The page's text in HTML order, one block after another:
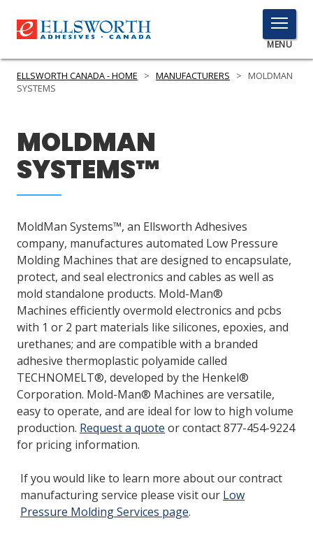
TOGGLE
MENU
MENU
PRODUCTS
SERVICES
RESOURCES
GET IN TOUCH
LOG IN
ASK THE GLUE DOCTOR®
SDS/TDS LIBRARY
COMPARE PRODUCTS
0
ELLSWORTH CANADA - HOME > MANUFACTURERS >
MOLDMAN
SYSTEMS
MOLDMAN
SYSTEMS™
MoldMan Systems™, an Ellsworth Adhesives
company, manufactures automated Low Pressure
Molding Machines that are designed to encapsulate,
protect, and seal electronics and cables as well as
mold standalone products. Mold-Man®
Machines efficiently overmold electronics and pcbs
with 1 or 2 part materials like silicones, epoxies, and
urethanes; and are compatible with a branded
adhesive thermoplastic polyamide called
TECHNOMELT®, developed by the Henkel®
Corporation. Mold-Man® Machines are versatile,
easy to operate, and are ideal for low to high volume
production. Request a quote or contact 877-454-9224
for pricing information.
If you would like to learn more about our contract
manufacturing service please visit our Low
Pressure Molding Services page.